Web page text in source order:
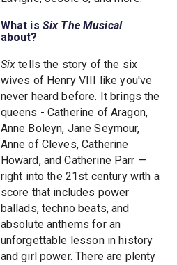
What is Six The Musical
about?
Six tells the story of the six
wives of Henry VIII like you've
never heard before. It brings the
queens - Catherine of Aragon,
Anne Boleyn, Jane Seymour,
Anne of Cleves, Catherine
Howard, and Catherine Parr —
right into the 21st century with a
score that includes power
ballads, techno beats, and
absolute anthems for an
unforgettable lesson in history
and girl power. There are plenty